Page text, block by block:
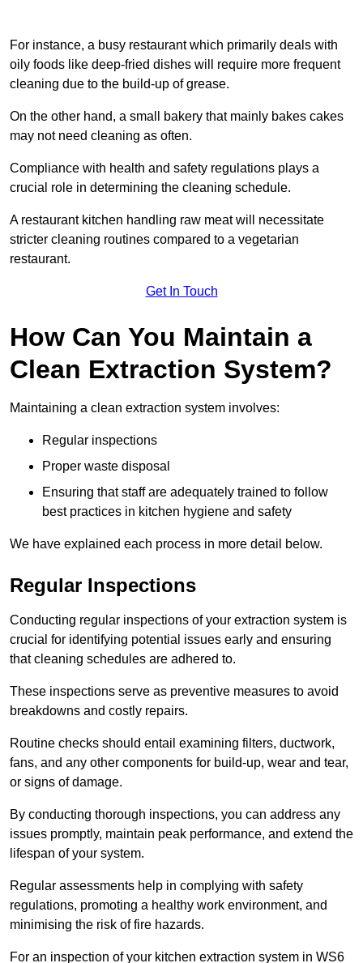
For instance, a busy restaurant which primarily deals with
oily foods like deep-fried dishes will require more frequent
cleaning due to the build-up of grease.
On the other hand, a small bakery that mainly bakes cakes
may not need cleaning as often.
Compliance with health and safety regulations plays a
crucial role in determining the cleaning schedule.
A restaurant kitchen handling raw meat will necessitate
stricter cleaning routines compared to a vegetarian
restaurant.
Get In Touch
How Can You Maintain a
Clean Extraction System?
Maintaining a clean extraction system involves:
Regular inspections
Proper waste disposal
Ensuring that staff are adequately trained to follow
best practices in kitchen hygiene and safety
We have explained each process in more detail below.
Regular Inspections
Conducting regular inspections of your extraction system is
crucial for identifying potential issues early and ensuring
that cleaning schedules are adhered to.
These inspections serve as preventive measures to avoid
breakdowns and costly repairs.
Routine checks should entail examining filters, ductwork,
fans, and any other components for build-up, wear and tear,
or signs of damage.
By conducting thorough inspections, you can address any
issues promptly, maintain peak performance, and extend the
lifespan of your system.
Regular assessments help in complying with safety
regulations, promoting a healthy work environment, and
minimising the risk of fire hazards.
For an inspection of your kitchen extraction system in WS6